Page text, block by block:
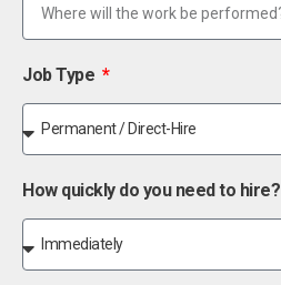
Job Type
How quickly do you need to hire?